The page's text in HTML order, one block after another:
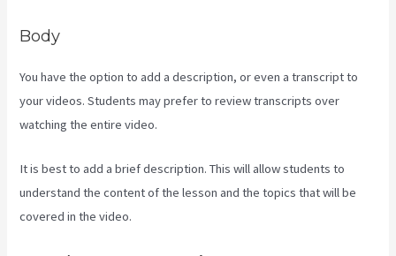
Body
You have the option to add a description, or even a transcript to
your videos. Students may prefer to review transcripts over
watching the entire video.
It is best to add a brief description. This will allow students to
understand the content of the lesson and the topics that will be
covered in the video.